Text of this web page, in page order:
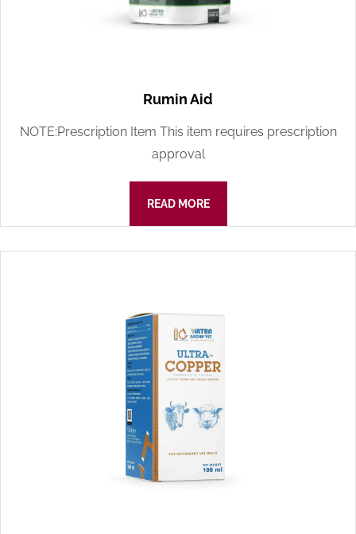
Rumin Aid
NOTE:Prescription Item This item requires prescription
approval
READ MORE